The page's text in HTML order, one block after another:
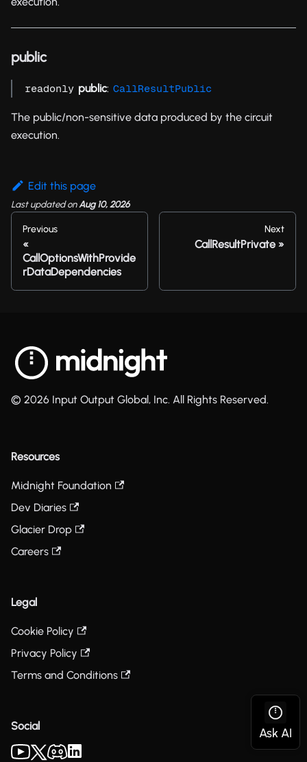
public
readonly public: CallResultPublic
The public/non-sensitive data produced by the circuit
execution.
Edit this page
Last updatedonAug 10, 2026
Previous
CallOptionsWithProvide
rDataDependencies
Next
CallResultPrivate
© 2026 Input Output Global, Inc. All Rights Reserved.
Resources
Midnight Foundation
Dev Diaries
Glacier Drop
Careers
Legal
Cookie Policy
Privacy Policy
Terms and Conditions
Social